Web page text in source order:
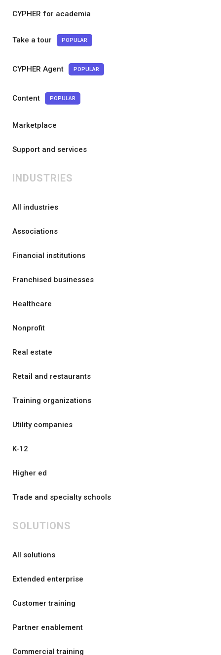
CYPHER for academia
Take a tour POPULAR
CYPHER Agent POPULAR
Content POPULAR
Marketplace
Support and services
INDUSTRIES
All industries
Associations
Financial institutions
Franchised businesses
Healthcare
Nonprofit
Real estate
Retail and restaurants
Training organizations
Utility companies
K-12
Higher ed
Trade and specialty schools
SOLUTIONS
All solutions
Extended enterprise
Customer training
Partner enablement
Commercial training